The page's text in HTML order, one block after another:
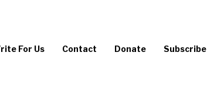
For Us Contact Donate Subscribe